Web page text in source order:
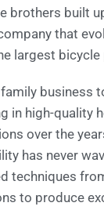
brothers built
that
largest
business
in high-quality
over the
has never
techniques
to produce